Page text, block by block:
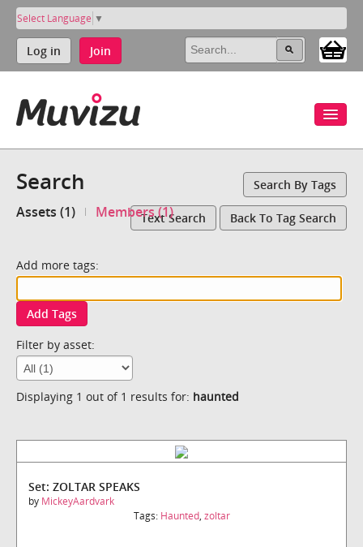
Select Language ▼
Log in Join
Search Search By Tags
Assets (1) Members (1)Text Search Back To Tag Search
Add more tags:
Add Tags
Filter by asset:
Displaying 1 out of 1 results for: haunted
Set: ZOLTAR SPEAKS
by MickeyAardvark
Tags: Haunted, zoltar